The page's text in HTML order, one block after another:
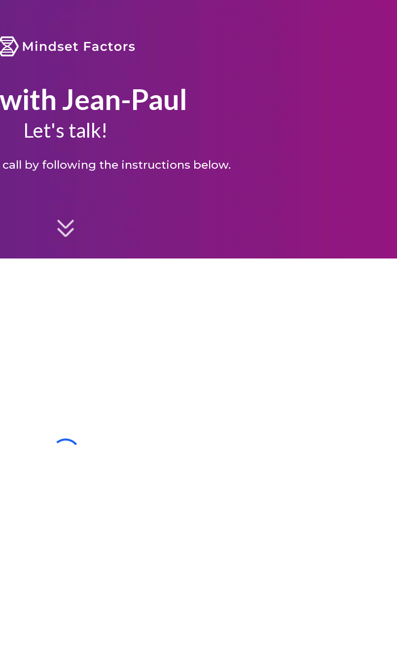
Jean-Paul
Let's talk!
call by following the instructions below.